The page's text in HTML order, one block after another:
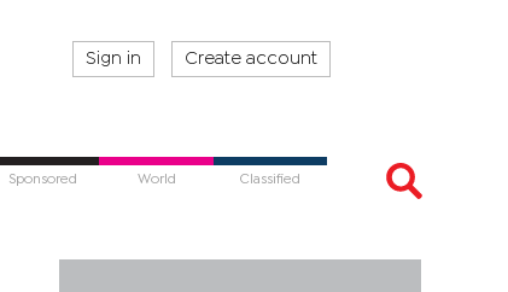
Sign in Create account
Sponsored World Classified